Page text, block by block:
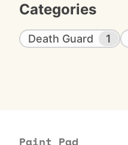
Categories
Death Guard 1
Paint Pad